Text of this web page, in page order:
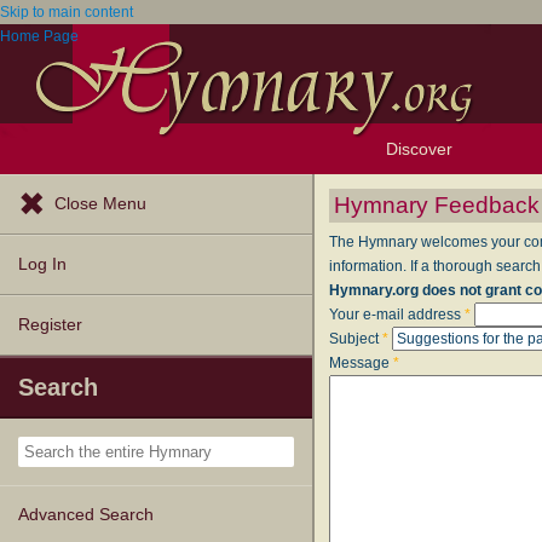
Skip to main content
Home Page
Discover
Browse Resources
Exploration Tools
Topics
Popular Texts
Popular Tunes
Lectionary
Close Menu
Log In
Register
Search
Advanced Search
Hymnary Feedback
The Hymnary welcomes your
information. If a thorough
Hymnary.org does not grant
Your e-mail address *
Subject*
Message *